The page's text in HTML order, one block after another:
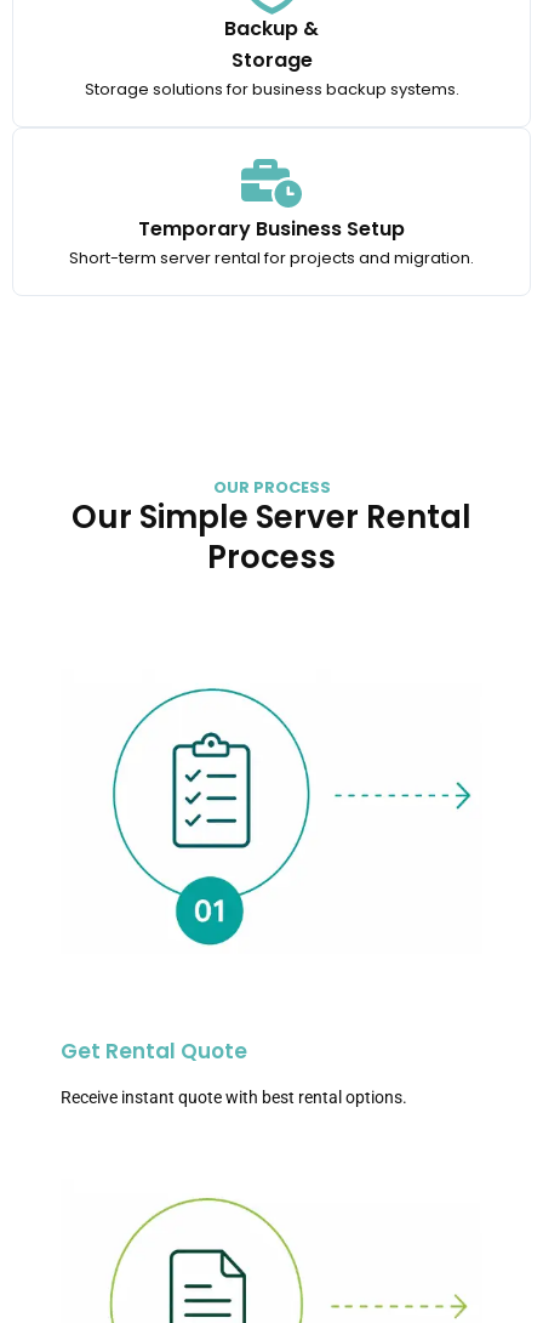
Backup &
Storage
Storage solutions for business backup systems.
Temporary Business Setup
Short-term server rental for projects and migration.
OUR PROCESS
Our Simple Server Rental
Process
Get Rental Quote
Receive instant quote with best rental options.